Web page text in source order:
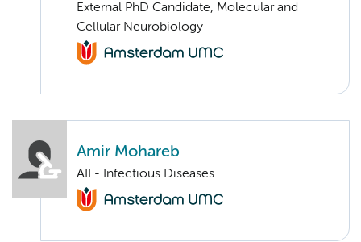
External PhD Candidate, Molecular and
Cellular Neurobiology
Amir Mohareb
AII - Infectious Diseases